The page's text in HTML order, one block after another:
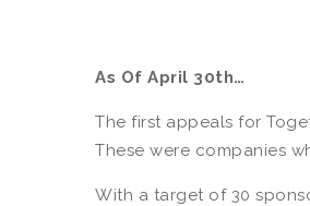
As Of April 30th…
The first appeals for
These were companies
With a target of 30